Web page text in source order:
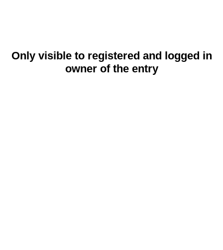
Only visible to registered and logged in
owner of the entry